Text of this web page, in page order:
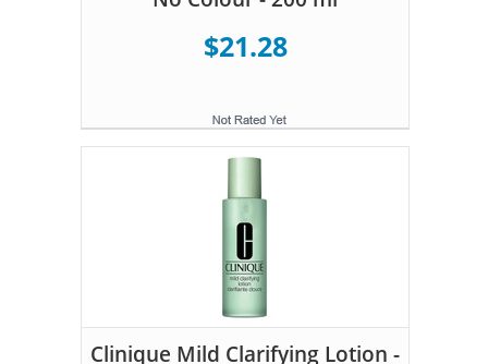
$21.28
Clinique Mild Clarifying Lotion -